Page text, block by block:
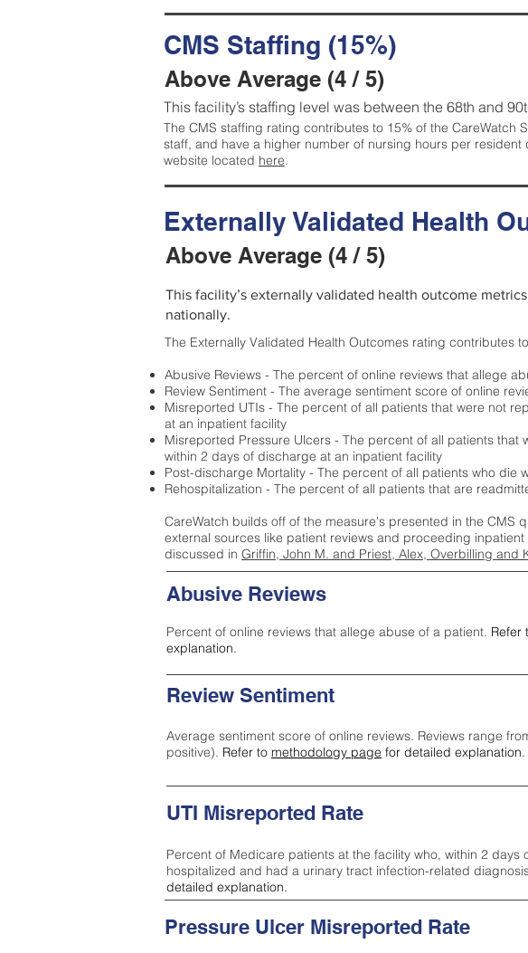
CMS Staffing (15%)
Above Average (4 / 5)
This facility’s staffing level was between the 68th and
The CMS staffing rating contributes to 15% of the CareWatch
staff, and have a higher number of nursing hours per
website located here.
Externally Validated Health
Above Average (4 / 5)
This facility’s externally validated health outcome
nationally.
The Externally Validated Health Outcomes rating contributes
Abusive Reviews - The percent of online reviews that allege
Review Sentiment - The average sentiment score of online
Misreported UTIs - The percent of all patients that were not
at an inpatient facility
Misreported Pressure Ulcers - The percent of all patients
within 2 days of discharge at an inpatient facility
Post-discharge Mortality - The percent of all patients who die
Rehospitalization - The percent of all patients that are
CareWatch builds off of the measure's presented in the CMS
external sources like patient reviews and proceeding
discussed in Griffin, John M. and Priest, Alex, Overbilling and
Abusive Reviews
Percent of online reviews that allege abuse of a patient. Refer
explanation.
Review Sentiment
Average sentiment score of online reviews. Reviews range
positive). Refer to methodology page for detailed explanation.
UTI Misreported Rate
Percent of Medicare patients at the facility who, within 2 days
hospitalized and had a urinary tract infection-related
detailed explanation.
Pressure Ulcer Misreported Rate